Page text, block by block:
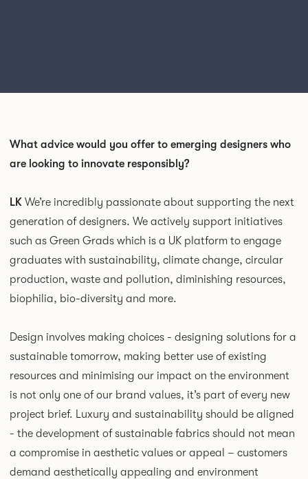
What advice would you offer to emerging designers who
are looking to innovate responsibly?
LK We’re incredibly passionate about supporting the next
generation of designers. We actively support initiatives
such as Green Grads which is a UK platform to engage
graduates with sustainability, climate change, circular
production, waste and pollution, diminishing resources,
biophilia, bio-diversity and more.
Design involves making choices - designing solutions for a
sustainable tomorrow, making better use of existing
resources and minimising our impact on the environment
is not only one of our brand values, it’s part of every new
project brief. Luxury and sustainability should be aligned
- the development of sustainable fabrics should not mean
a compromise in aesthetic values or appeal – customers
demand aesthetically appealing and environment